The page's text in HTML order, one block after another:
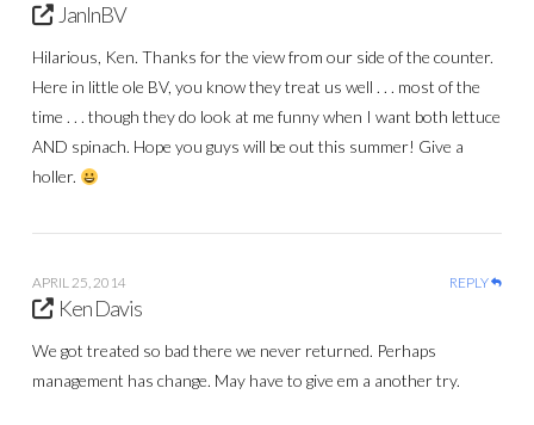
JanInBV
Hilarious, Ken. Thanks for the view from our side of the counter.
Here in little ole BV, you know they treat us well . . . most of the
time . . . though they do look at me funny when I want both lettuce
AND spinach. Hope you guys will be out this summer! Give a
holler.
APRIL 25, 2014 REPLY
Ken Davis
We got treated so bad there we never returned. Perhaps
management has change. May have to give em a another try.